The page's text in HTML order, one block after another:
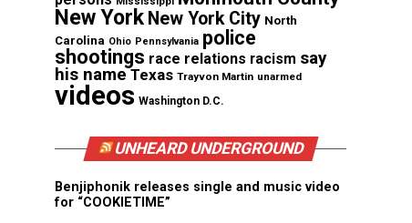
New York New York City North
Carolina Ohio Pennsylvania police
shootings race relations racism say
his name Texas Trayvon Martin unarmed
videos Washington D.C.
UNHEARD UNDERGROUND
Benjiphonik releases single and music video
for “COOKIETIME”